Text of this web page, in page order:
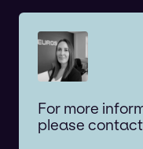
For more
please